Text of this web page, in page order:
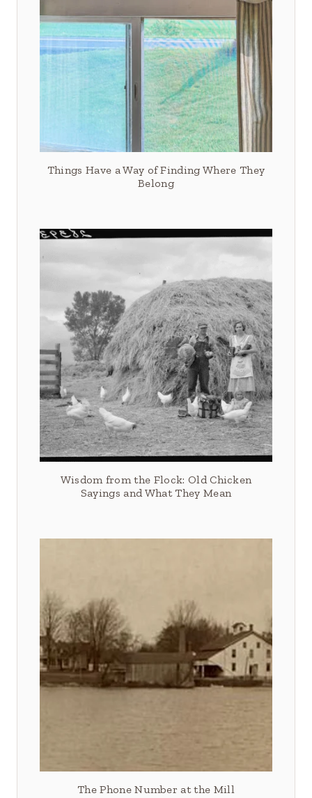
Things Have a Way of Finding Where They
Belong
Wisdom from the Flock: Old Chicken
Sayings and What They Mean
The Phone Number at the Mill